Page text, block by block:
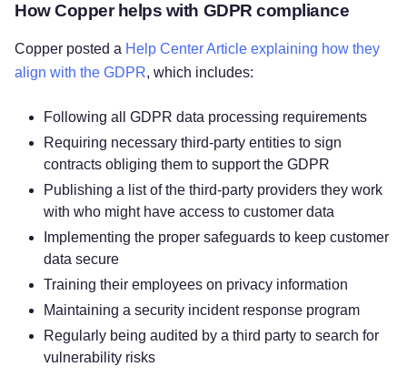
How Copper helps with GDPR compliance
Copper posted a Help Center Article explaining how they
align with the GDPR, which includes:
Following all GDPR data processing requirements
Requiring necessary third-party entities to sign
contracts obliging them to support the GDPR
Publishing a list of the third-party providers they work
with who might have access to customer data
Implementing the proper safeguards to keep customer
data secure
Training their employees on privacy information
Maintaining a security incident response program
Regularly being audited by a third party to search for
vulnerability risks